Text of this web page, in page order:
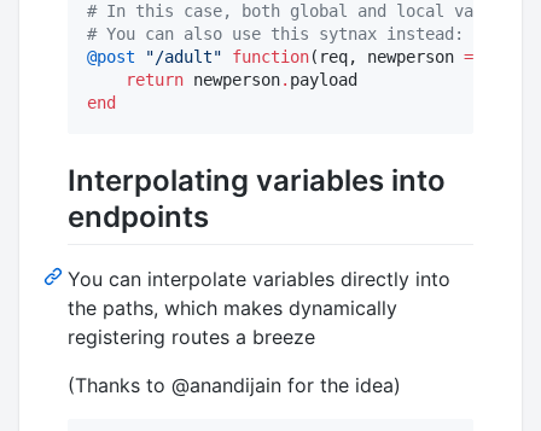
# In this case, both global and local
# You can also use this sytnax instead:
@post
"/adult" function(req, newperson =
return newperson.
end
Interpolating variables into
endpoints
You can interpolate variables directly into
the paths, which makes dynamically
registering routes a breeze
(Thanks to @anandijain for the idea)